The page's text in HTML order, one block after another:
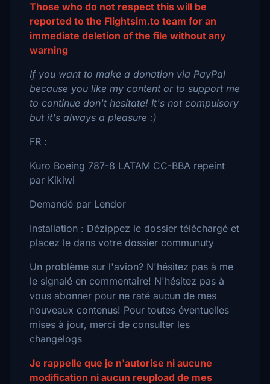
Those who do not respect this will be
reported to the Flightsim.to team for an
immediate deletion of the file without any
warning
If you want to make a donation via PayPal
because you like my content or to support me
to continue don't hesitate! It's not compulsory
but it's always a pleasure :)
FR :
Kuro Boeing 787-8 LATAM CC-BBA repeint
par Kikiwi
Demandé par Lendor
Installation : Dézippez le dossier téléchargé et
placez le dans votre dossier communuty
Un problème sur l'avion? N'hésitez pas à me
le signalé en commentaire! N'hésitez pas à
vous abonner pour ne raté aucun de mes
nouveaux contenus! Pour toutes éventuelles
mises à jour, merci de consulter les
changelogs
Je rappelle que je n'autorise ni aucune
modification ni aucun reupload de mes